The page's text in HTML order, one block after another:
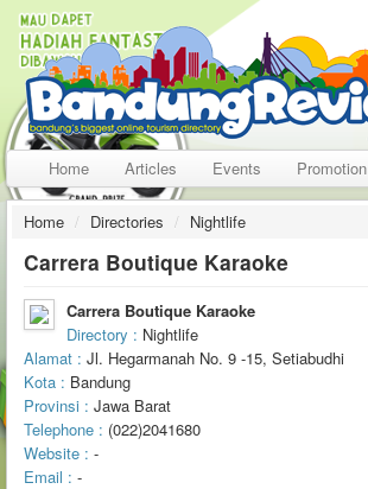
Home Articles Events Promotion
Home / Directories / Nightlife
Carrera Boutique Karaoke
Carrera Boutique Karaoke
Directory : Nightlife
Alamat : Jl. Hegarmanah No. 9 -15, Setiabudhi
Kota : Bandung
Provinsi : Jawa Barat
Telephone : (022)2041680
Website : -
Email : -